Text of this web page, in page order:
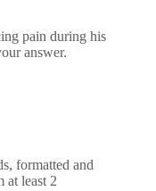
pain during his
answer.
formatted and
at least 2